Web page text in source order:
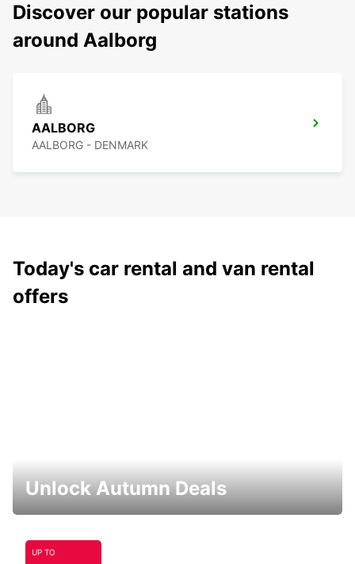
Discover our popular stations
around Aalborg
AALBORG
AALBORG - DENMARK
Today's car rental and van rental
offers
Unlock Autumn Deals
UP TO